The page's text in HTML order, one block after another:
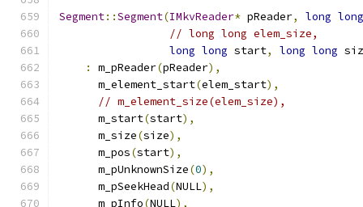
Segment::Segment(IMkvReader* pReader, long long
// long long elem_size,
long long start, long long
:
m_pReader(pReader),
      m_element_start
(elem_start),
// m_element_size(elem_size),
      m_start
(start),
      m_size
(size),
      m_pos
(start),
      m_pUnknownSize
(0),
      m_pSeekHead
(NULL),
      m_pInfo
(NULL),